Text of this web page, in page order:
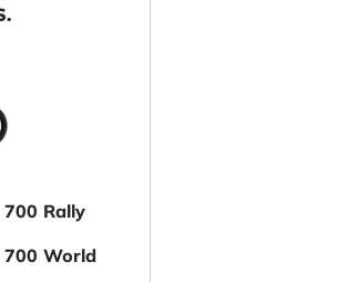
700 Rally
700 World